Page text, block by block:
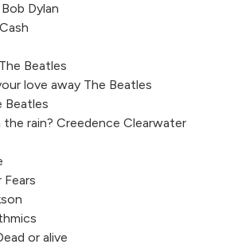
Dylan
Beatles
love away The Beatles
Beatles
rain? Creedence Clearwater
or alive